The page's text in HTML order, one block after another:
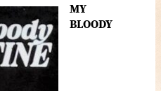
MY
BLOODY